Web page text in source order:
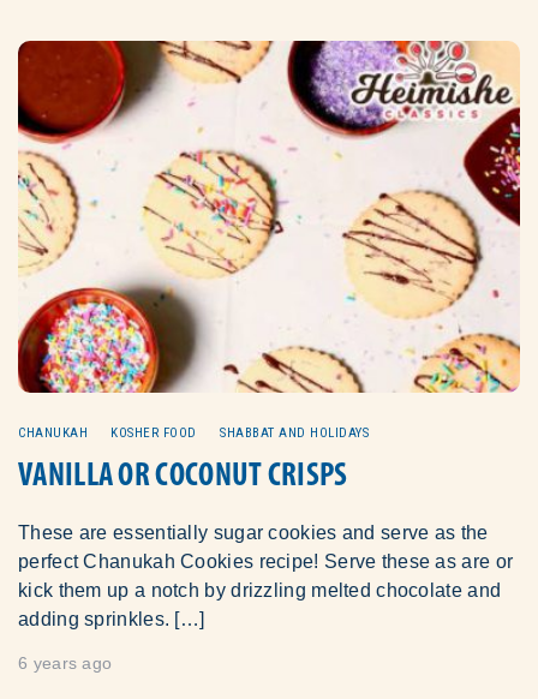
CHANUKAH KOSHER FOOD SHABBAT AND HOLIDAYS
VANILLA OR COCONUT CRISPS
These are essentially sugar cookies and serve as the
perfect Chanukah Cookies recipe! Serve these as are or
kick them up a notch by drizzling melted chocolate and
adding sprinkles. […]
6 years ago